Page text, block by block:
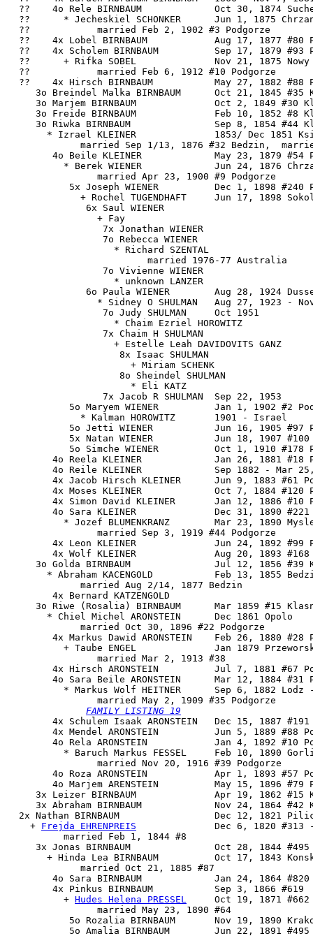
??    4o Rele BIRNBAUM             Oct 30, 1874
??      * Jecheskiel SCHONKER      Jun 1, 1875
  ??            married Feb 2, 1902 #3 Podgorze
??    4x Lobel BIRNBAUM            Aug 17, 1877 #80
??    4x Scholem BIRNBAUM          Sep 17, 1879 #93
??      + Rifka SOBEL              Nov 21, 1875 Nowy
  ??            married Feb 6, 1912 #10 Podgorze
??    4x Hirsch BIRNBAUM           May 27, 1882 #88
3o Breindel Malka BIRNBAUM      Oct 21, 1845 #35
3o Marjem BIRNBAUM              Oct 2, 1849 #30
3o Freide BIRNBAUM              Feb 10, 1852 #8
3o Riwka BIRNBAUM               Sep 8, 1854 #44
* Izrael KLEINER              1853/ Dec 1851
married Sep 1/13, 1876 #32 Bedzin,
4o Beile KLEINER             May 23, 1879 #54
* Berek WIENER             Jun 24, 1876
                married Apr 23, 1900 #9 Podgorze
5x Joseph WIENER          Dec 1, 1898 #240
+ Rochel TUGENDHAFT     Jun 17, 1898
              6x Saul WIENER
                + Fay
                 7x Jonathan WIENER
                 7o Rebecca WIENER
                   * Richard SZENTAL
                         married 1976-77 Australia
                 7o Vivienne WIENER
                   * unknown LANZER
6o Paula WIENER        Aug 28, 1924
* Sidney O SHULMAN   Aug 27, 1923 -
                 7o Judy SHULMAN     Oct 1951
                   * Chaim Ezriel HOROWITZ
                 7x Chaim H SHULMAN
                   + Estelle Leah DAVIDOVITS GANZ
                    8x Isaac SHULMAN
                      + Miriam SCHENK
                    8o Sheindel SHULMAN
                      * Eli KATZ
                 7x Jacob R SHULMAN  Sep 22, 1953
5o Maryem WIENER          Jan 1, 1902 #2
             * Kalman HOROWITZ       1901 - Israel
5o Jetti WIENER           Jun 16, 1905 #97
5x Natan WIENER           Jun 18, 1907 #100
5o Simche WIENER          Oct 1, 1910 #178
4o Reela KLEINER             Jan 26, 1881 #18
4o Reile KLEINER             Sep 1882 - Mar
4x Jacob Hirsch KLEINER      Jun 9, 1883 #61
4x Moses KLEINER             Oct 7, 1884 #120
4x Simon David KLEINER       Jan 12, 1886 #10
4o Sara KLEINER              Dec 31, 1890 #221
* Jozef BLUMENKRANZ        Mar 23, 1890
                married Sep 3, 1919 #44 Podgorze
4x Leon KLEINER              Jun 24, 1892 #99
4x Wolf KLEINER              Aug 20, 1893 #168
3o Golda BIRNBAUM               Jul 12, 1856 #39
* Abraham KACENGOLD           Feb 13, 1855
             married Aug 2/14, 1877 Bedzin
        4x Bernard KATZENGOLD
3o Riwe (Rosalia) BIRNBAUM      Mar 1859 #15
       * Chiel Michel ARONSTEIN      Dec 1861 Opolo
             married Oct 30, 1896 #22 Podgorze
4x Markus Dawid ARONSTEIN    Feb 26, 1880 #28
+ Taube ENGEL              Jan 1879
                married Mar 2, 1913 #38
4x Hirsch ARONSTEIN          Jul 7, 1881 #67
        4o
Sara Beile ARONSTEIN      Mar 12, 1884 #31
* Markus Wolf HEITNER      Sep 6, 1882 Lodz
                married May 2, 1909 #35 Podgorze
FAMILY LISTING 19
4x Schulem Isaak ARONSTEIN   Dec 15, 1887 #191
4x Mendel ARONSTEIN          Jun 5, 1889 #88
4o Rela ARONSTEIN            Jan 4, 1892 #10
* Baruch Markus FESSEL     Feb 10, 1890
                married Nov 20, 1916 #39 Podgorze
4o Roza ARONSTEIN            Apr 1, 1893 #57
4o Marjem ARENSTEIN          May 15, 1896 #79
3x Leizer BIRNBAUM              Apr 19, 1862 #15
3x Abraham BIRNBAUM             Nov 24, 1864 #42
  2x
Nathan BIRNBAUM
Dec 12, 1821
    +
Frejda EHRENPREIS
Dec 6, 1820 #313
          married Feb 1, 1844 #8
     3x Jonas BIRNBAUM               Oct 28, 1844 #495
+ Hinda Lea BIRNBAUM          Oct 17, 1843
             married Oct 21, 1885 #87
        4o Sara BIRNBAUM             Jan 24, 1864 #820
        4x
Pinkus BIRNBAUM
           Sep 3, 1866 #619
          +
Hudes Helena PRESSEL
Oct 19, 1871
                married May 23, 1890 #64
5o Rozalia BIRNBAUM       Nov 19, 1890
           5o Amalia BIRNBAUM        Jun 22, 1891 #495